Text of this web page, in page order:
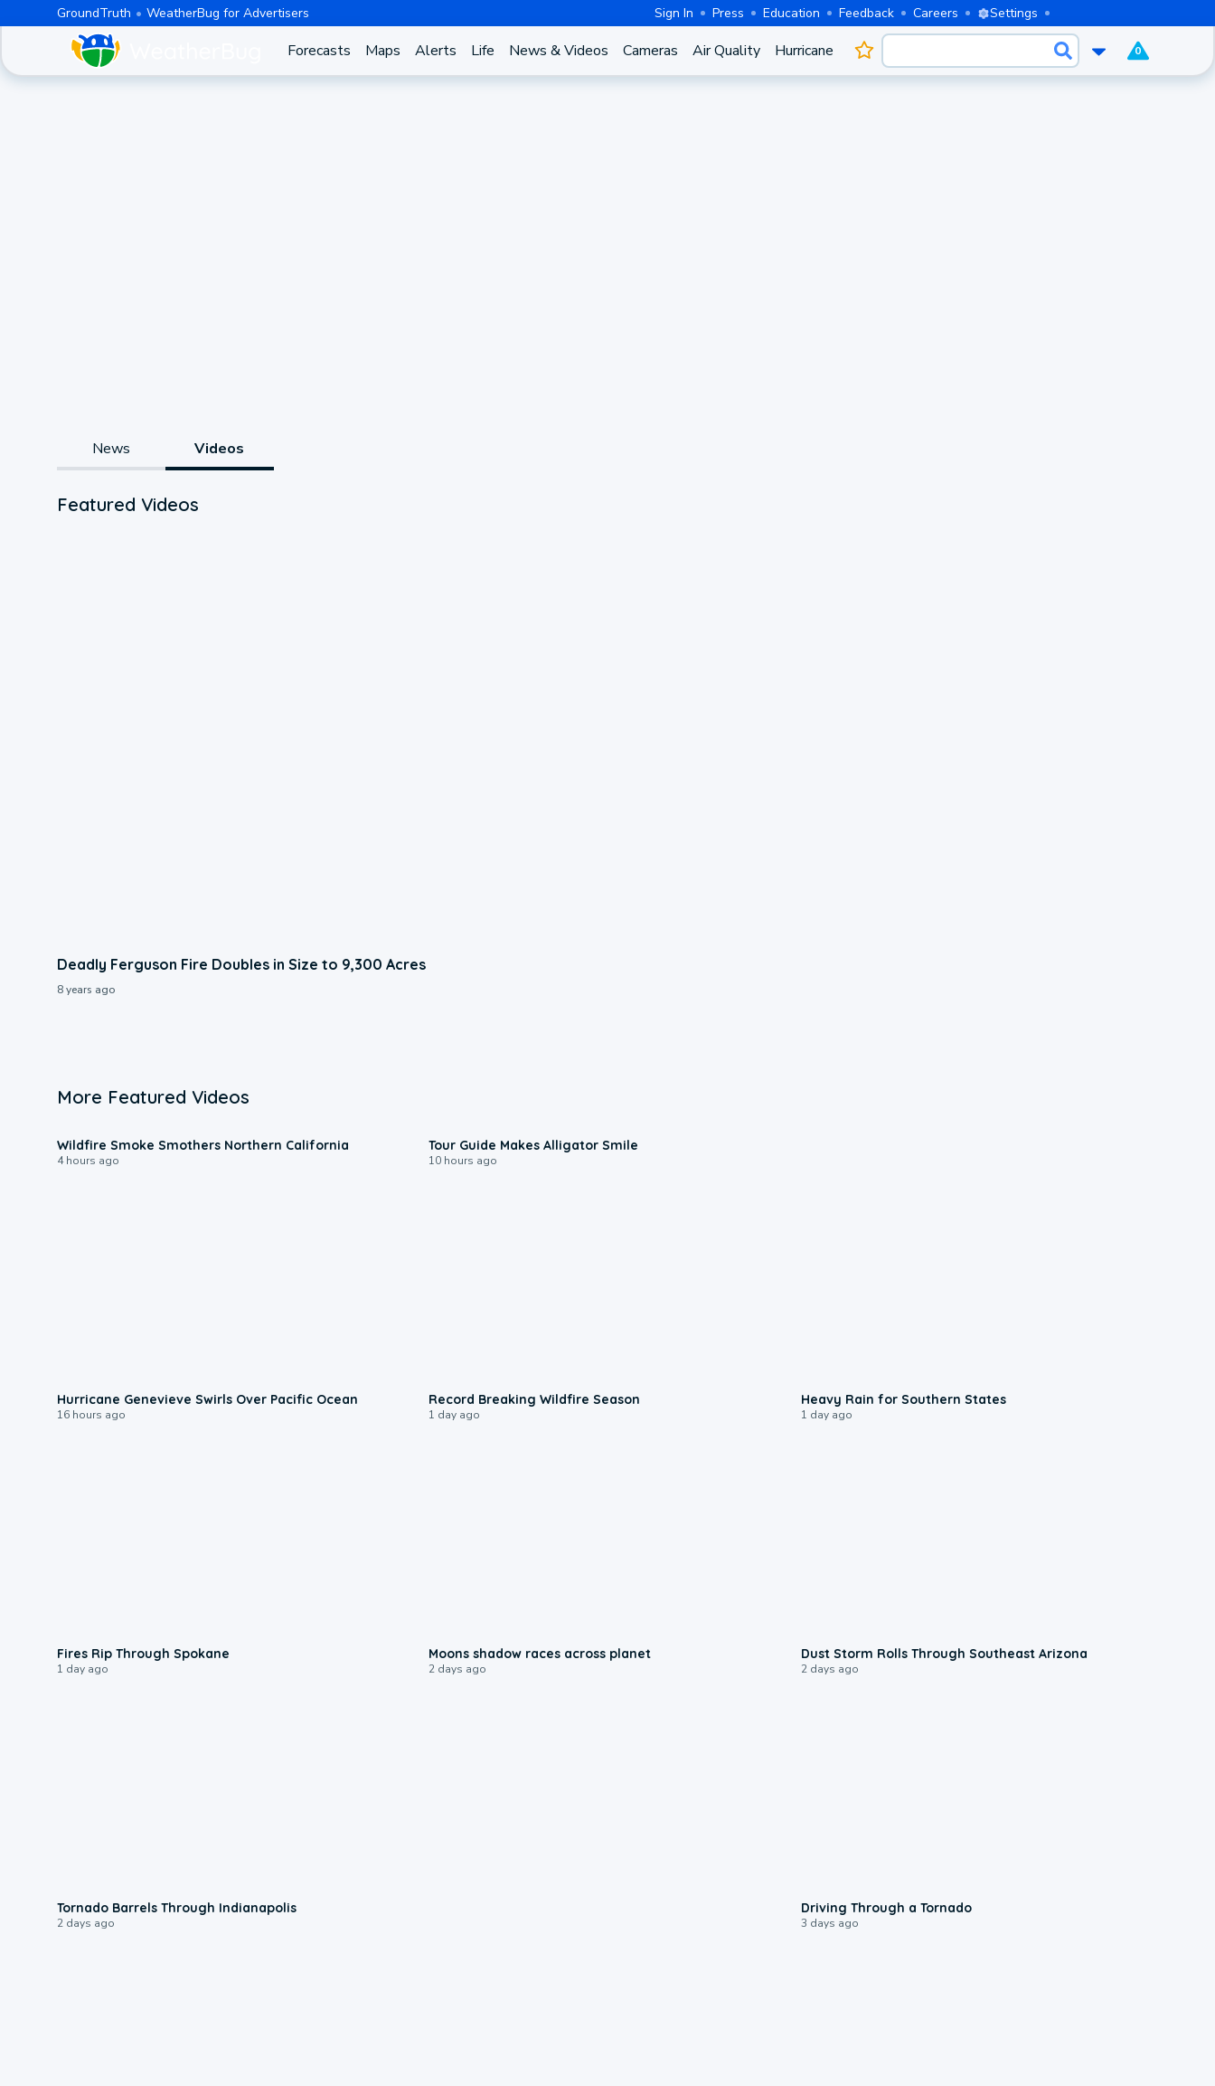
GroundTruth WeatherBug for Advertisers Sign In Press Education Feedback Careers Settings
Forecasts Maps Alerts Life News & Videos Cameras Air Quality Hurricane 0
News Videos
Featured Videos
Deadly Ferguson Fire Doubles in Size to 9,300 Acres
8 years ago
More Featured Videos
Wildfire Smoke Smothers Northern California
4 hours ago
Tour Guide Makes Alligator Smile
10 hours ago
Hurricane Genevieve Swirls Over Pacific Ocean
16 hours ago
Record Breaking Wildfire Season
1 day ago
Heavy Rain for Southern States
1 day ago
Fires Rip Through Spokane
1 day ago
Moons shadow races across planet
2 days ago
Dust Storm Rolls Through Southeast Arizona
2 days ago
Tornado Barrels Through Indianapolis
2 days ago
Driving Through a Tornado
3 days ago